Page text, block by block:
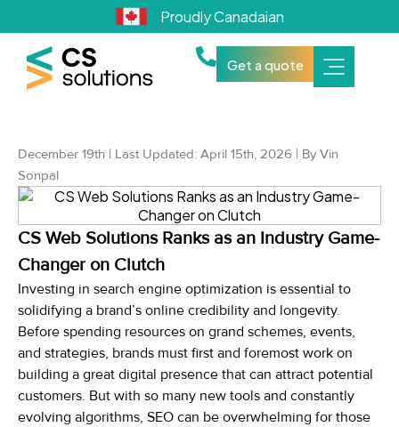
Proudly Canadaian
Get a quote
December 19th | Last Updated: April 15th, 2026 | By Vin
Sonpal
CS Web Solutions Ranks as an Industry Game-
Changer on Clutch
Investing in search engine optimization is essential to
solidifying a brand’s online credibility and longevity.
Before spending resources on grand schemes, events,
and strategies, brands must first and foremost work on
building a great digital presence that can attract potential
customers. But with so many new tools and constantly
evolving algorithms, SEO can be overwhelming for those